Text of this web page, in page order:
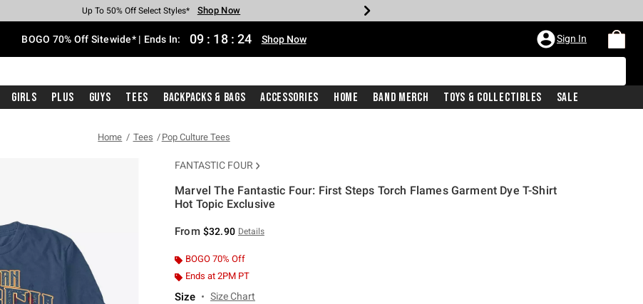
Earn Hot Cash Every $40 Spent* Shop Now
Up To 50% Off Select Styles* Shop Now
Up To 40% Off Backpacks* Shop Now
Up To 60% Off Clearance* Shop Now
Free Pickup In-Store* Shop Now
Free Shipping With $75 Purchase* Shop Now
BOGO 70% Off Sitewide* | Ends In: 09 : 18 : 23 Shop Now Sign In
Girls Plus Guys Tees Backpacks & Bags Accessories Home Band Merch Toys & Collectibles Sale
Home Tees Pop Culture Tees
FANTASTIC FOUR
Marvel The Fantastic Four: First Steps Torch Flames Garment Dye T-Shirt
Hot Topic Exclusive
From $32.90 Details
BOGO 70% Off
Ends at 2PM PT
Size Size Chart